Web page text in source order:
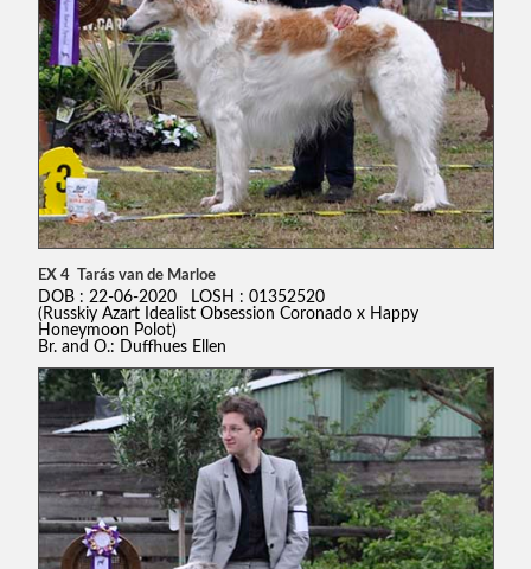
EX 4 Tarás van de Marloe
DOB : 22-06-2020 LOSH : 01352520
(Russkiy Azart Idealist Obsession Coronado x Happy
Honeymoon Polot)
Br. and O.: Duffhues Ellen